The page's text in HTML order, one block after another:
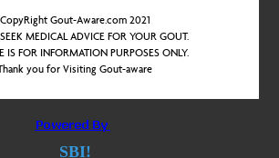
CopyRight Gout-Aware.com 2021
MEDICAL ADVICE FOR YOUR GOUT.
IS FOR INFORMATION PURPOSES ONLY.
you for Visiting Gout-aware
SBI!